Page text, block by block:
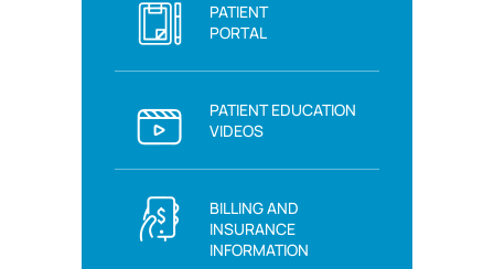
PATIENT
PORTAL
PATIENT EDUCATION
VIDEOS
BILLING AND
INSURANCE
INFORMATION